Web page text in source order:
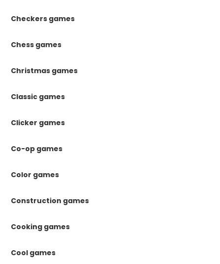
Checkers games
Chess games
Christmas games
Classic games
Clicker games
Co-op games
Color games
Construction games
Cooking games
Cool games